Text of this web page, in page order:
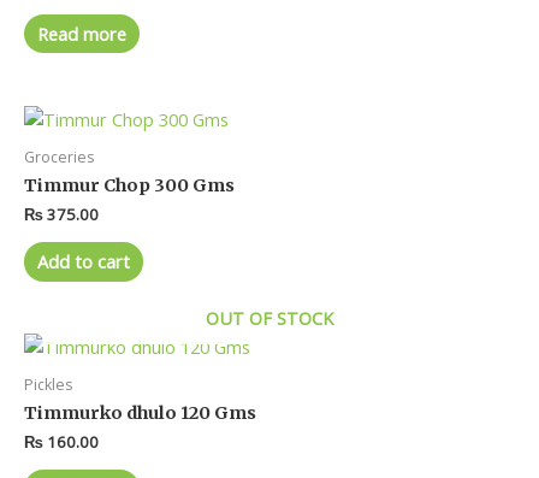
Read more
Groceries
Timmur Chop 300 Gms
₨375.00
Add to cart
OUT OF STOCK
Pickles
Timmurko dhulo 120 Gms
₨ 160.00